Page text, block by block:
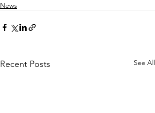
News
Recent Posts See All